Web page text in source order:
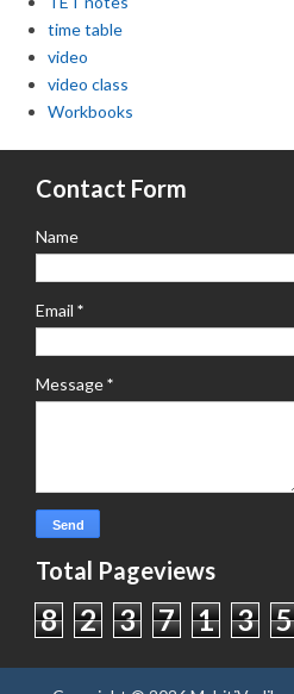
time table
video
video class
Workbooks
Contact Form
Name
Email *
Message*
Total Pageviews
8 2 3 7 1 3 5